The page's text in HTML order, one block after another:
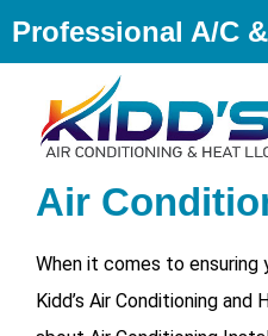
Professional A/C
Air
When it comes to ensuring
Kidd’s Air Conditioning